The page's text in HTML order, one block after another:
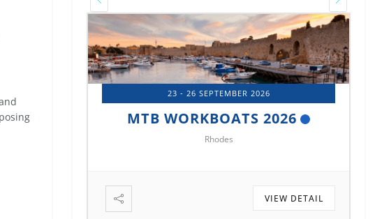
2026
23 - 26 SEPTEMBER 2026
MTB WORKBOATS 2026
Rhodes
VIEW DETAIL